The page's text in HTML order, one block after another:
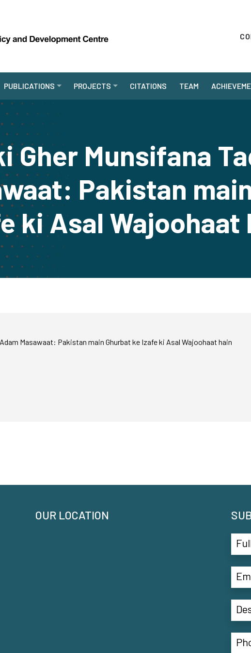
PUBLICATIONS PROJECTS CITATIONS TEAM
Gher Munsifana
Pakistan
ki Asal Wajoohaat
Masawaat: Pakistan main Ghurbat ke Izafe ki Asal Wajoohaat hain
OUR LOCATION